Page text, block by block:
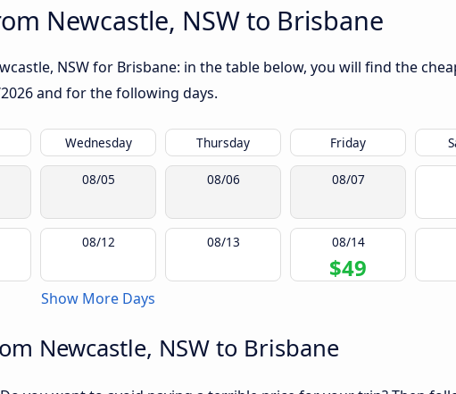
Newcastle, NSW to Brisbane
NSW for Brisbane: in the table below, you will find the
and for the following days.
Wednesday Thursday Friday
08/05 08/06 08/07
08/12 08/13 08/14
$49
Show More Days
Newcastle, NSW to Brisbane